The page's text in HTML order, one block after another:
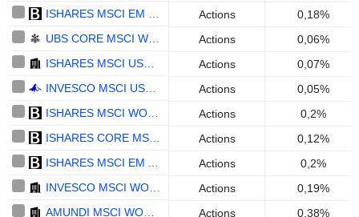
Actions
0,18%
Actions
0,06%
Actions
0,07%
Actions
0,05%
Actions
0,2%
Actions
0,12%
Actions
0,2%
Actions
0,19%
Actions
0,38%